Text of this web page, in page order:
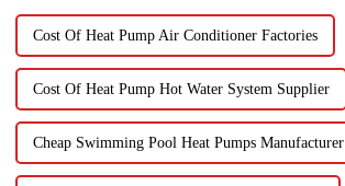
Cost Of Heat Pump Air Conditioner Factories
Cost Of Heat Pump Hot Water System Supplier
Cheap Swimming Pool Heat Pumps Manufacturer